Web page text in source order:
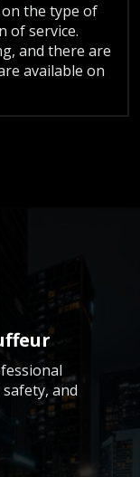
the type of
of service.
and there are
available on
and